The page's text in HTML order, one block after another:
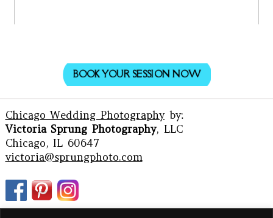
BOOK YOUR SESSION NOW
Chicago Wedding Photographyby:
Victoria Sprung Photography, LLC
Chicago, IL 60647
victoria@sprungphoto.com